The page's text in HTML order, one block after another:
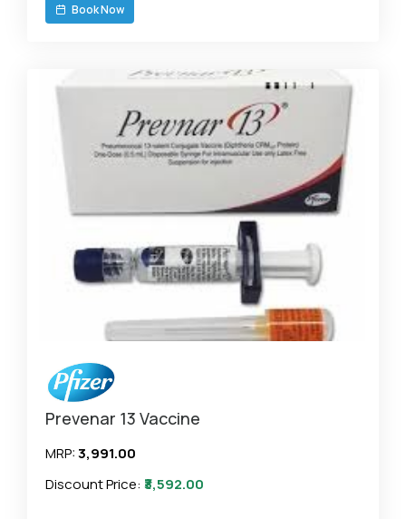
Book Now
Prevenar 13 Vaccine
MRP:₹3,991.00
Discount Price: ₹3,592.00